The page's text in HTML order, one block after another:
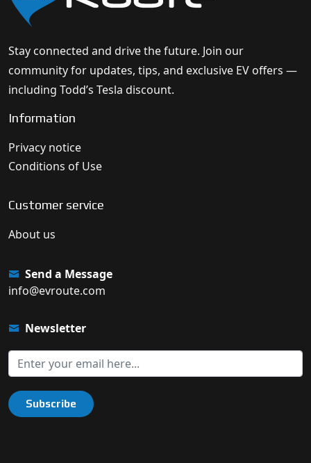
Stay connected and drive the future. Join our
community for updates, tips, and exclusive EV offers —
including Todd’s Tesla discount.
Information
Privacy notice
Conditions of Use
Customer service
About us
Send a Message
info@evroute.com
Newsletter
Subscribe